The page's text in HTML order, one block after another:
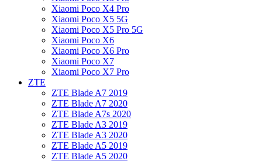
Xiaomi Poco X4 Pro
Xiaomi Poco X5 5G
Xiaomi Poco X5 Pro 5G
Xiaomi Poco X6
Xiaomi Poco X6 Pro
Xiaomi Poco X7
Xiaomi Poco X7 Pro
ZTE
ZTE Blade A7 2019
ZTE Blade A7 2020
ZTE Blade A7s 2020
ZTE Blade A3 2019
ZTE Blade A3 2020
ZTE Blade A5 2019
ZTE Blade A5 2020